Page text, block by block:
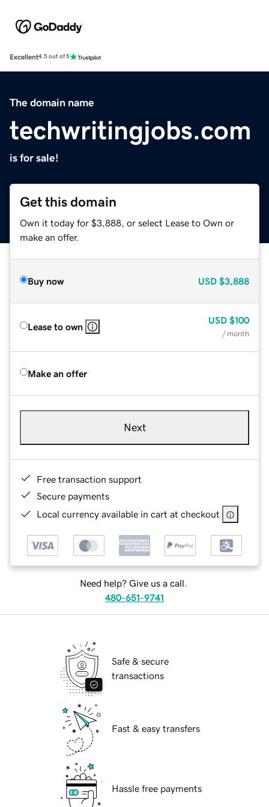
Excellent4.5 out of 5
The domain name
techwritingjobs.com
is for sale!
Get this domain
Own it today for $3,888, or select Lease to Own or
make an offer.
Buy now USD $3,888
Lease to own
USD $100
/ month
Make an offer
Next
Free transaction support
Secure payments
Local currency available in cart at checkout
Need help? Give us a call.
480-651-9741
Safe & secure
transactions
Fast & easy transfers
Hassle free payments